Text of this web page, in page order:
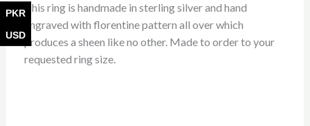
This ring is handmade in sterling silver and hand
engraved with florentine pattern all over which
produces a sheen like no other. Made to order to your
requested ring size.
PKR
USD